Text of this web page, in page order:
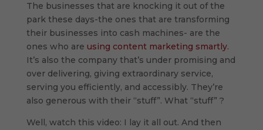
The businesses that are knocking it out of the
park these days-the ones that are transforming
their businesses into cash machines- are the
ones who are using content marketing smartly.
It’s also the company that’s under promising and
over delivering, giving extraordinary service,
serving you efficiently, and accessibly. They’re
also generous with their “stuff”. What “stuff” ?
Well, watch this video: I lay it all out. And then